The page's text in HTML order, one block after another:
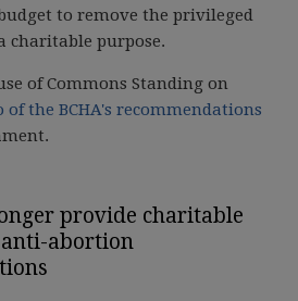
to remove the privileged
charitable purpose.
of Commons Standing on
the BCHA's recommendations
provide charitable
abortion